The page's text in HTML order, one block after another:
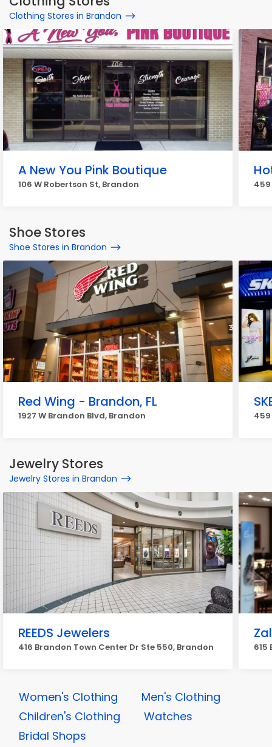
Clothing Stores in Brandon
A New You Pink Boutique
106 W Robertson St, Brandon 459
Shoe Stores
Shoe Stores in Brandon
Red Wing - Brandon, FL
1927 W Brandon Blvd, Brandon
Jewelry Stores
Jewelry Stores in Brandon
REEDS Jewelers
416 Brandon Town Center Dr Ste 550, Brandon 615
Women's Clothing
Men's Clothing
Children's Clothing
Watches
Bridal Shops